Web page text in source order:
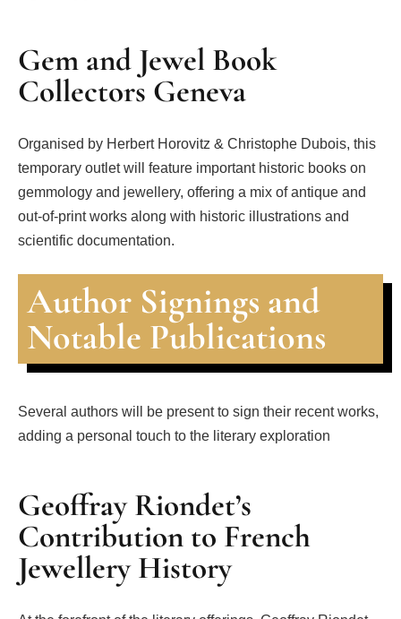
Gem and Jewel Book
Collectors Geneva
Organised by Herbert Horovitz & Christophe Dubois, this
temporary outlet will feature important historic books on
gemmology and jewellery, offering a mix of antique and
out-of-print works along with historic illustrations and
scientific documentation.
Author Signings and
Notable Publications
Several authors will be present to sign their recent works,
adding a personal touch to the literary exploration
Geoffray Riondet’s
Contribution to French
Jewellery History